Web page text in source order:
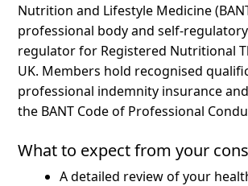
Nutrition and Lifestyle Medicine
professional body and self-
regulator for Registered Nutritional
UK. Members hold recognised
professional indemnity insurance
the BANT Code of Professional
What to expect from your
A detailed review of your